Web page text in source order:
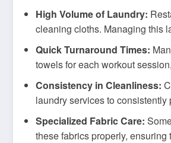
High Volume of Laundry:
cleaning cloths. Managing this
Quick Turnaround Times:
towels for each workout
Consistency in Cleanliness:
laundry services to
Specialized Fabric Care:
these fabrics properly,